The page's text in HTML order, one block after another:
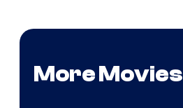
More Movies